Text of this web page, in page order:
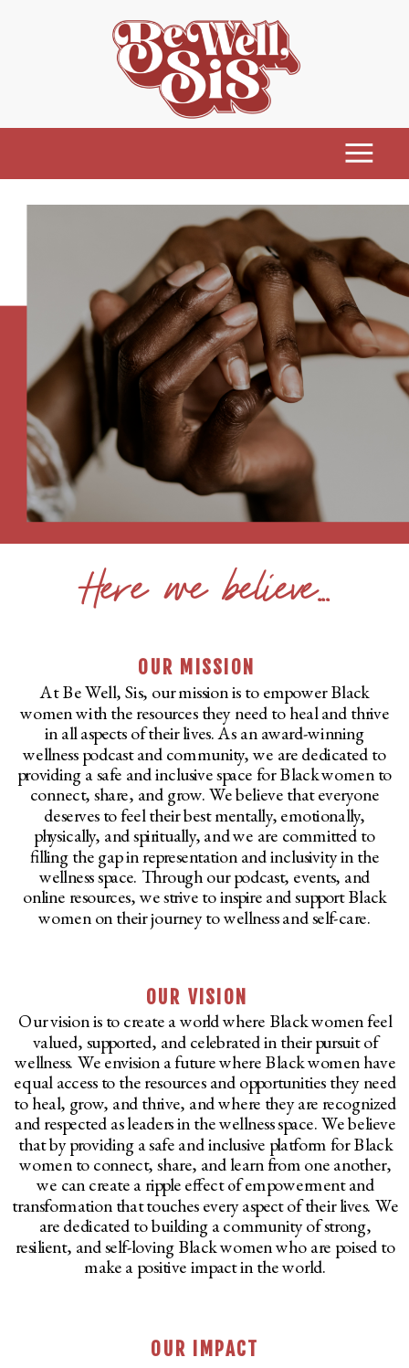
Here we believe...
OUR MISSION
OUR VISION
At Be Well, Sis, our mission is to empower Black
women with the resources they need to heal and thrive
in all aspects of their lives. As an award-winning
wellness podcast and community, we are dedicated to
providing a safe and inclusive space for Black women to
connect, share, and grow. We believe that everyone
deserves to feel their best mentally, emotionally,
physically, and spiritually, and we are committed to
filling the gap in representation and inclusivity in the
wellness space. Through our podcast, events, and
online resources, we strive to inspire and support Black
women on their journey to wellness and self-care.
Our vision is to create a world where Black women feel
valued, supported, and celebrated in their pursuit of
wellness. We envision a future where Black women have
equal access to the resources and opportunities they need
to heal, grow, and thrive, and where they are recognized
and respected as leaders in the wellness space. We believe
that by providing a safe and inclusive platform for Black
women to connect, share, and learn from one another,
we can create a ripple effect of empowerment and
transformation that touches every aspect of their lives. We
are dedicated to building a community of strong,
resilient, and self-loving Black women who are poised to
make a positive impact in the world.
OUR IMPACT